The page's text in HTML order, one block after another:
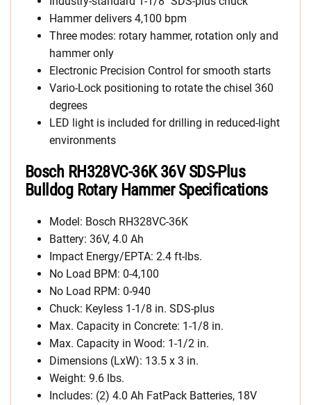
Hammer delivers 4,100 bpm
Three modes: rotary hammer, rotation only and
hammer only
Electronic Precision Control for smooth starts
Vario-Lock positioning to rotate the chisel 360
degrees
LED light is included for drilling in reduced-light
environments
Bosch RH328VC-36K 36V SDS-Plus
Bulldog Rotary Hammer Specifications
Model: Bosch RH328VC-36K
Battery: 36V, 4.0 Ah
Impact Energy/EPTA: 2.4 ft-lbs.
No Load BPM: 0-4,100
No Load RPM: 0-940
Chuck: Keyless 1-1/8 in. SDS-plus
Max. Capacity in Concrete: 1-1/8 in.
Max. Capacity in Wood: 1-1/2 in.
Dimensions (LxW): 13.5 x 3 in.
Weight: 9.6 lbs.
Includes: (2) 4.0 Ah FatPack Batteries, 18V